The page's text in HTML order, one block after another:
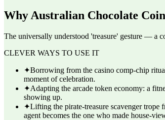
Why Australian Chocolate
The universally understood 'treasure' gesture — a
CLEVER WAYS TO USE IT
✦Borrowing from the casino comp-chip
moment of celebration.
✦Adapting the arcade token economy: a
showing up.
✦Lifting the pirate-treasure scavenger
agent becomes the one who made house-